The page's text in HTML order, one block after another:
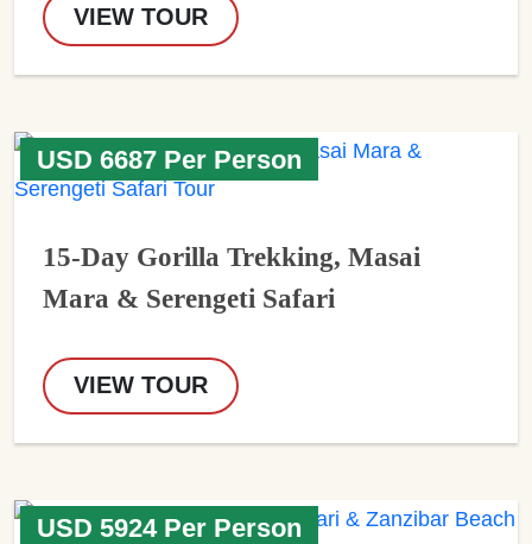
VIEW TOUR
USD 6687 Per Person
15-Day Gorilla Trekking, Masai
Mara & Serengeti Safari
VIEW TOUR
USD 5924 Per Person